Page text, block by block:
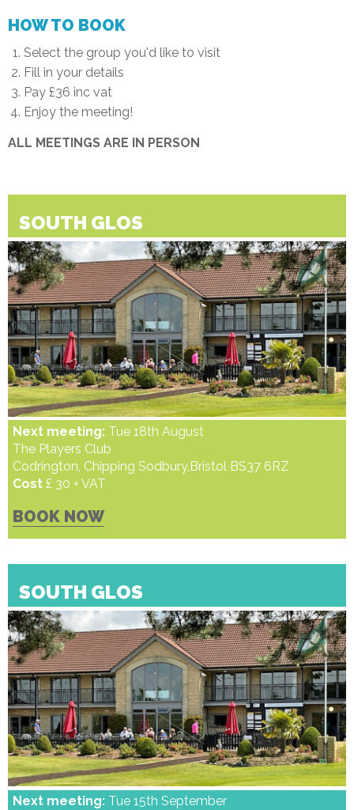
HOW TO BOOK
Select the group you'd like to visit
Fill in your details
Pay £36 inc vat
Enjoy the meeting!
ALL MEETINGS ARE IN PERSON
SOUTH GLOS
Next meeting: Tue 18th August
The Players Club
Codrington, Chipping Sodbury,Bristol BS37 6RZ
Cost £ 30 + VAT
BOOK NOW
SOUTH GLOS
Next meeting: Tue 15th September